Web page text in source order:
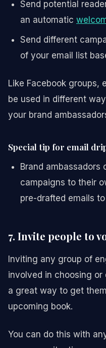
Send potential
an automatic
Send different
of your email list
Like Facebook groups,
be used in different
your brand
Special tip for email
Brand ambassadors
campaigns to their
pre-drafted emails
7. Invite people to
Inviting any group of
involved in choosing or
a great way to get
upcoming book.
You can do this with